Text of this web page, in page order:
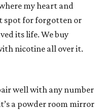
my heart and
spot for forgotten or
its life. We buy
nicotine all over it.
well with any number
a powder room mirror